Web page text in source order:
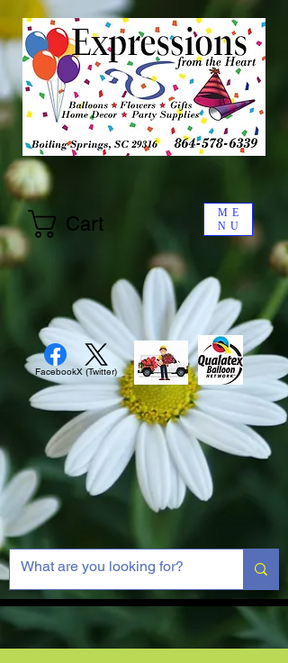
ME
NU
FacebookX (Twitter)
Cart